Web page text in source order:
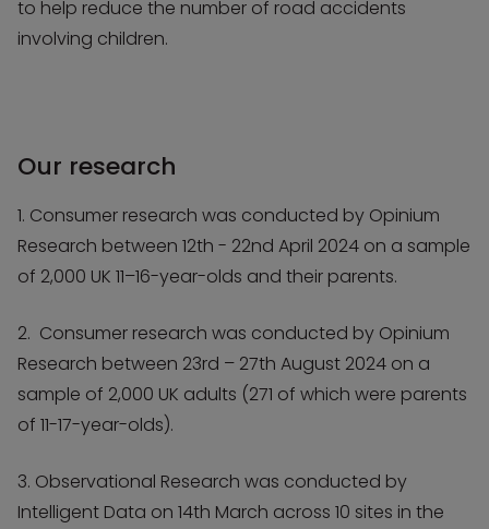
to help reduce the number of road accidents
involving children.
Our research
1. Consumer research was conducted by Opinium
Research between 12th - 22nd April 2024 on a sample
of 2,000 UK 11–16-year-olds and their parents.
2. Consumer research was conducted by Opinium
Research between 23rd – 27th August 2024 on a
sample of 2,000 UK adults (271 of which were parents
of 11-17-year-olds).
3. Observational Research was conducted by
Intelligent Data on 14th March across 10 sites in the